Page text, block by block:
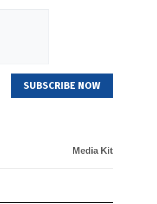
SUBSCRIBE NOW
Media Kit